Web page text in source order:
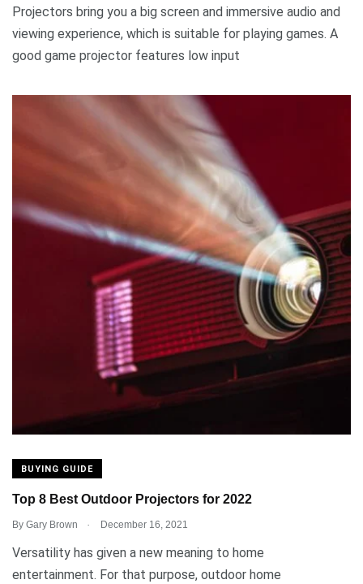
Projectors bring you a big screen and immersive audio and
viewing experience, which is suitable for playing games. A
good game projector features low input
BUYING GUIDE
Top 8 Best Outdoor Projectors for 2022
By Gary Brown . December 16, 2021
Versatility has given a new meaning to home
entertainment. For that purpose, outdoor home